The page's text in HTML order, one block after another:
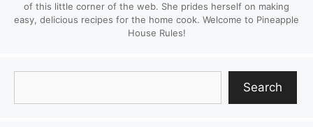
of this little corner of the web. She prides herself on making
easy, delicious recipes for the home cook. Welcome to Pineapple
House Rules!
Search